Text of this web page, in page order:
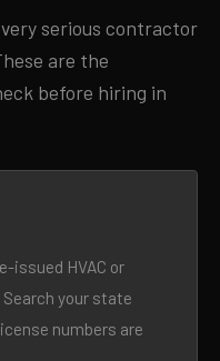
serious contractor
are the
before hiring in
issued HVAC or
your state
numbers are